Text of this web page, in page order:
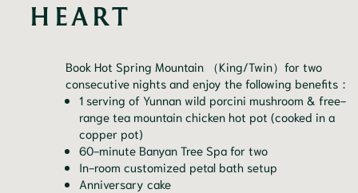
Book Hot Spring Mountain （King/Twin）for two
consecutive nights and enjoy the following benefits：
1 serving of Yunnan wild porcini mushroom & free-
range tea mountain chicken hot pot (cooked in a
copper pot)
60-minute Banyan Tree Spa for two
In-room customized petal bath setup
Anniversary cake